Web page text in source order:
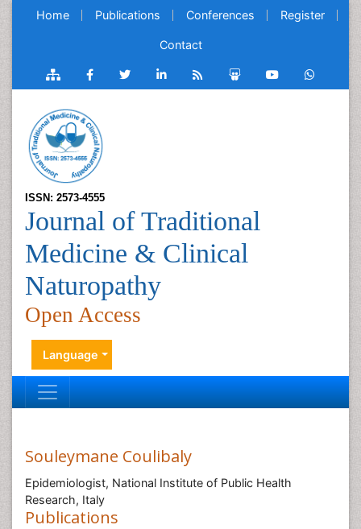
Home Publications Conferences Register
Contact
ISSN: 2573-4555
Journal of Traditional
Medicine & Clinical
Naturopathy
Open Access
Language
Souleymane Coulibaly
Epidemiologist, National Institute of Public Health
Research, Italy
Publications